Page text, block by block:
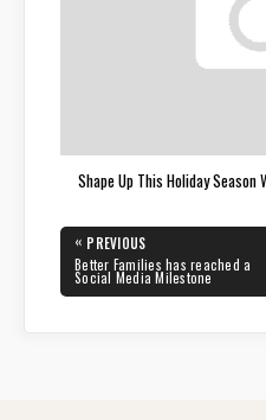
Shape Up This Holiday
Post
navigation
« PREVIOUS
PREVIOUS
POST:
Better Families has reached a
Social Media Milestone